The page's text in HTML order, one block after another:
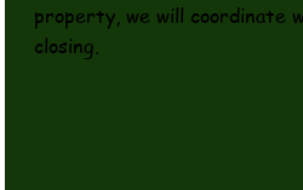
property, we will coordinate
closing.